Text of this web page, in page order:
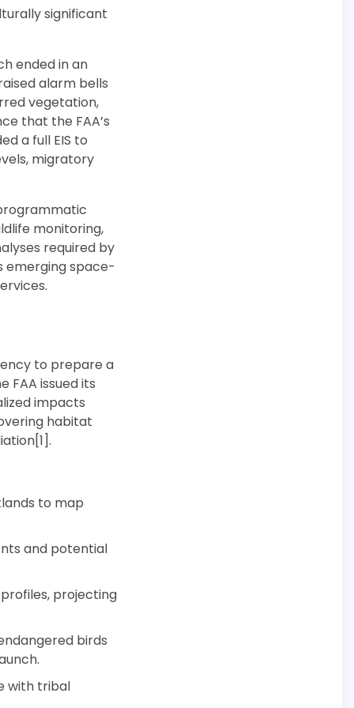
significant
ended in an
alarm bells
vegetation,
that the FAA’s
a full EIS to
migratory
monitoring,
required by
emerging space-
to prepare a
FAA issued its
impacts
habitat
to map
and potential
projecting
birds
with tribal